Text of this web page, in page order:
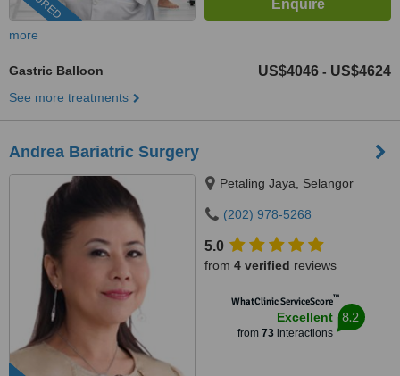
more
Gastric Balloon US$4046 - US$4624
See more treatments
Andrea Bariatric Surgery
Petaling Jaya, Selangor
(202) 978-5268
5.0
from 4 verified reviews
WhatClinic ServiceScore™
Excellent
from 73interactions
8.2